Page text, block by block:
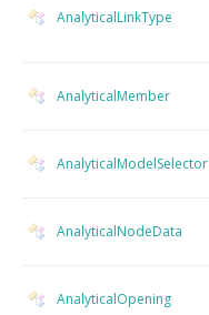
AnalyticalLinkType
AnalyticalMember
AnalyticalModelSelector
AnalyticalNodeData
AnalyticalOpening